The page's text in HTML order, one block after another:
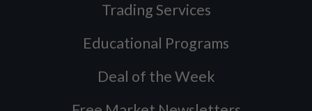
Trading Services
Educational Programs
Deal of the Week